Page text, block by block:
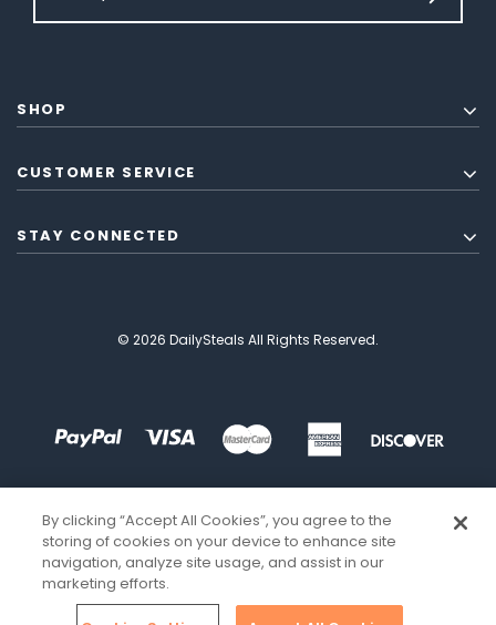
SHOP
CUSTOMER SERVICE
STAY CONNECTED
© 2026 DailySteals All Rights Reserved.
By clicking “Accept All Cookies”, you agree to the
storing of cookies on your device to enhance site
navigation, analyze site usage, and assist in our
marketing efforts.